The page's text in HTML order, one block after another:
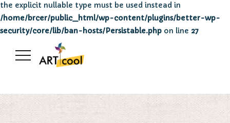
the explicit nullable type must be used instead in
/home/brcer/public_html/wp-content/plugins/better-wp-
security/core/lib/ban-hosts/Persistable.php on line 27